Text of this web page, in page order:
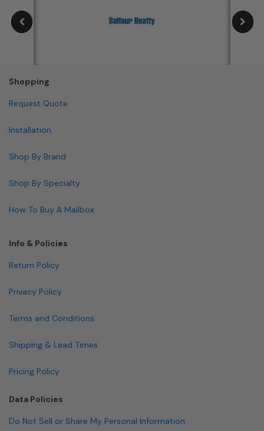
Shopping
Request Quote
Installation
Shop By Brand
Shop By Specialty
How To Buy A Mailbox
Info & Policies
Return Policy
Privacy Policy
Terms and Conditions
Shipping & Lead Times
Pricing Policy
Data Policies
Do Not Sell or Share My Personal Information